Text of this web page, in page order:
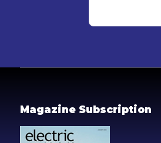
Magazine Subscription